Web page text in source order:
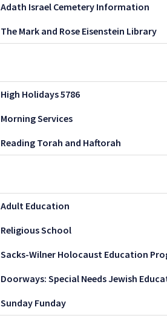
Adath Israel Cemetery Information
The Mark and Rose Eisenstein Library
High Holidays 5786
Morning Services
Reading Torah and Haftorah
Adult Education
Religious School
Sacks-Wilner Holocaust Education
Doorways: Special Needs Jewish
Sunday Funday